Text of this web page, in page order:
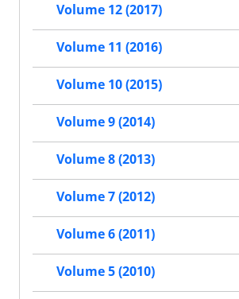
Volume 12 (2017)
Volume 11 (2016)
Volume 10 (2015)
Volume 9 (2014)
Volume 8 (2013)
Volume 7 (2012)
Volume 6 (2011)
Volume 5 (2010)